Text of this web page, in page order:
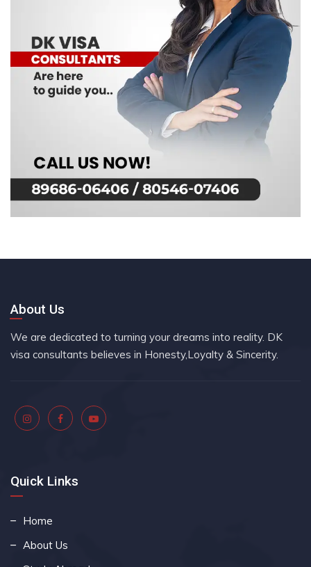
About Us
We are dedicated to turning your dreams into reality. DK
visa consultants believes in Honesty,Loyalty & Sincerity.
Quick Links
Home
About Us